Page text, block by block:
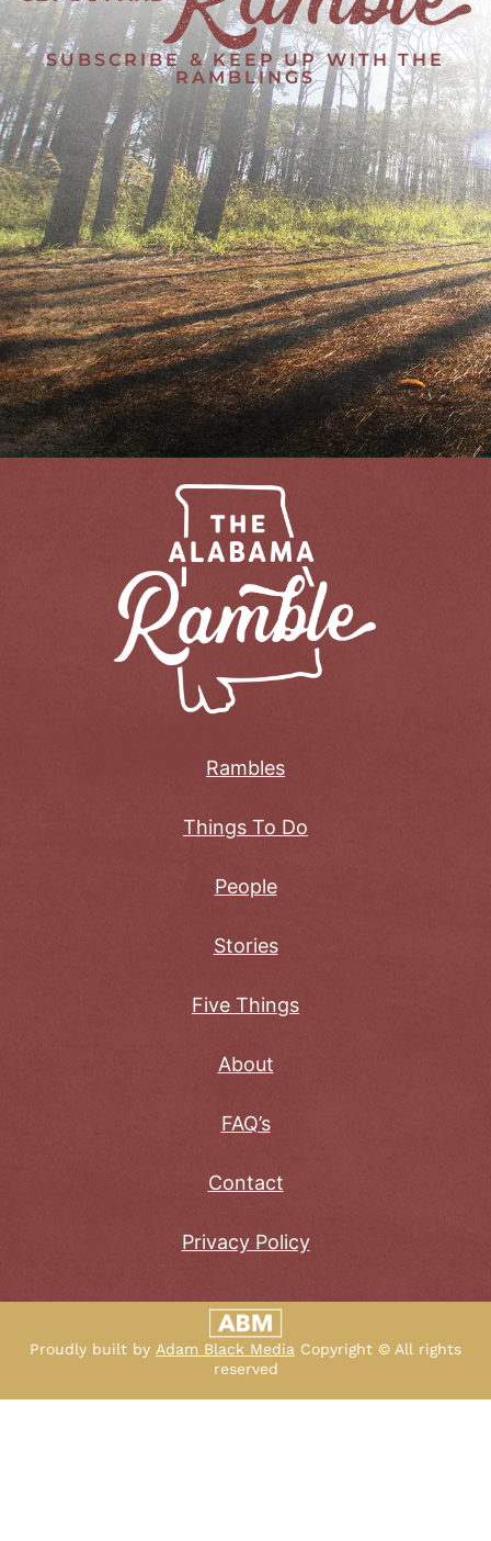
SUBSCRIBE & KEEP UP WITH THE
RAMBLINGS
Rambles
Things To Do
People
Stories
Five Things
About
FAQ’s
Contact
Privacy Policy
Proudly built by Adam Black Media Copyright © All rights
reserved